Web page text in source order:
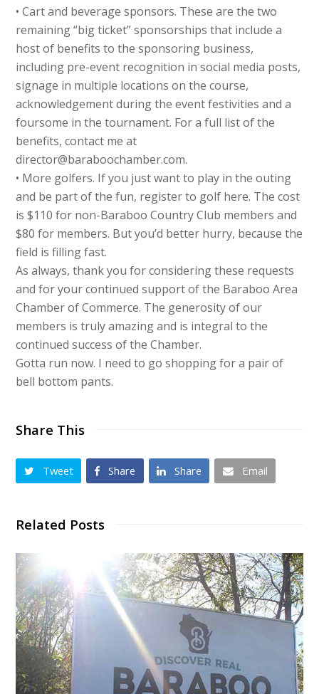
• Cart and beverage sponsors. These are the two
remaining “big ticket” sponsorships that include a
host of benefits to the sponsoring business,
including pre-event recognition in social media posts,
signage in multiple locations on the course,
acknowledgement during the event festivities and a
foursome in the tournament. For a full list of the
benefits, contact me at
director@baraboochamber.com.
• More golfers. If you just want to play in the outing
and be part of the fun, register to golf here. The cost
is $110 for non-Baraboo Country Club members and
$80 for members. But you’d better hurry, because the
field is filling fast.
As always, thank you for considering these requests
and for your continued support of the Baraboo Area
Chamber of Commerce. The generosity of our
members is truly amazing and is integral to the
continued success of the Chamber.
Gotta run now. I need to go shopping for a pair of
bell bottom pants.
Share This
Tweet Share Share Email
Related Posts